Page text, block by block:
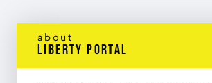
about
liberty portal